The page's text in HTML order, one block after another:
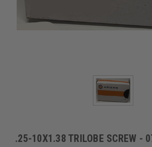
.25-10X1.38 TRILOBE SCREW -